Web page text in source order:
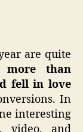
are quite
than
fell in love
In
interesting